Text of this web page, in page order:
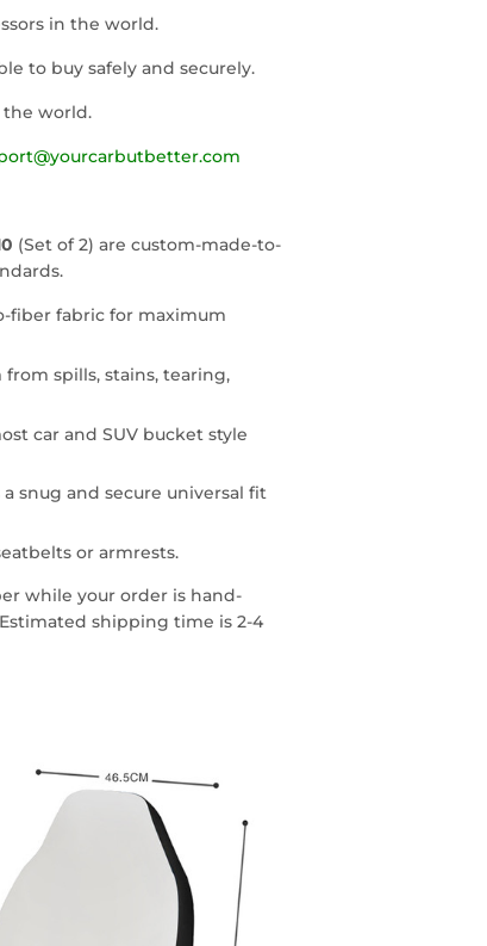
in the world.
to buy safely and securely.
the world.
(Set of 2) are custom-made-to-
fiber fabric for maximum
spills, stains, tearing,
car and SUV bucket style
snug and secure universal fit
or armrests.
while your order is hand-
shipping time is 2-4